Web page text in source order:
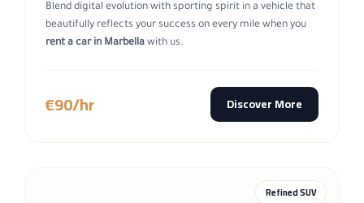
Blend digital evolution with sporting spirit in a vehicle that
beautifully reflects your success on every mile when you
rent a car in Marbella with us.
€90/hr Discover More
Refined SUV